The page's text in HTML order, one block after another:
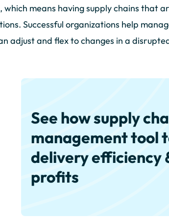
which means having supply chains that
Successful organizations help
adjust and flex to changes in a
See how supply
management tool
delivery efficiency
profits